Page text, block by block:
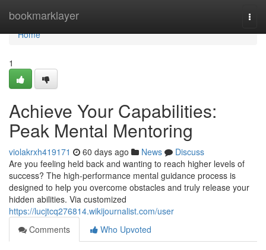
bookmarklayer
Home
Home
1
Achieve Your Capabilities:
Peak Mental Mentoring
violakrxh419171 60 days ago News
Discuss
Are you feeling held back and wanting to reach higher levels of
success? The high-performance mental guidance process is
designed to help you overcome obstacles and truly release your
hidden abilities. Via customized
https://lucjtcq276814.wikijournalist.com/user
Comments
Who Upvoted